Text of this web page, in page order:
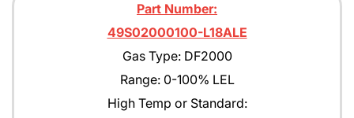
Part Number:
49S02000100-L18ALE
Gas Type: DF2000
Range: 0-100% LEL
High Temp or Standard: